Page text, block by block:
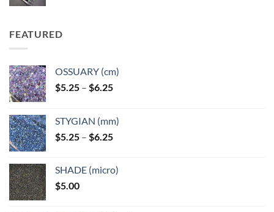
FEATURED
OSSUARY (cm)
$5.25 – $6.25Price
through
$6.25
STYGIAN (mm)
$5.25 – $6.25Price
through
SHADE (micro)
$5.00